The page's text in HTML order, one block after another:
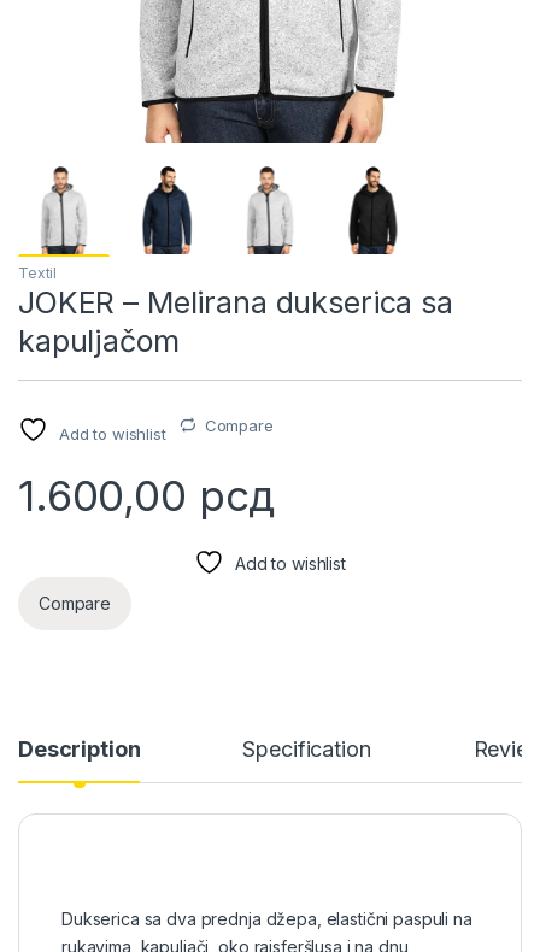
Textil
JOKER – Melirana dukserica sa
kapuljačom
Add to wishlist Compare
1.600,00 рсд
Add to wishlist
Compare
Description Specification
Dukserica sa dva prednja džepa, elastični paspuli na
rukavima, kapuljači, oko rajsferšlusa i na dnu,